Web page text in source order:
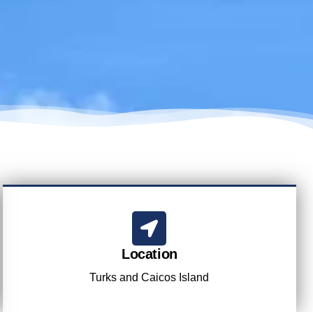
Location
Turks and Caicos Island